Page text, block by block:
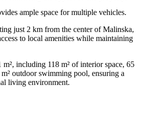
ample space for multiple vehicles.
just 2 km from the center of Malinska,
to local amenities while maintaining
including 118 m² of interior space, 65
outdoor swimming pool, ensuring a
living environment.